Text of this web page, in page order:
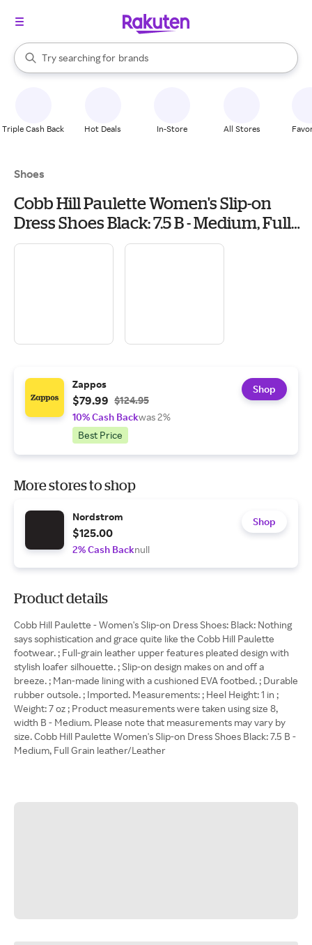
Search Rakuten
Try searching for
stores
brands
groceries
When autocomplete results are available, use the up and down
Triple Cash Back Hot Deals In-Store All Stores
Shoes
Cobb Hill Paulette Women's Slip-on
Dress Shoes Black: 7.5 B - Medium, Full
Grain leather/Leather
Zappos
$79.99 $124.95
10% Cash Backwas 2%
Best Price
Shop
More stores to shop
Nordstrom
$125.00
2% Cash Backnull
Shop
Product details
Cobb Hill Paulette - Women's Slip-on Dress Shoes: Black: Nothing
says sophistication and grace quite like the Cobb Hill Paulette
footwear. ; Full-grain leather upper features pleated design with
stylish loafer silhouette. ; Slip-on design makes on and off a
breeze. ; Man-made lining with a cushioned EVA footbed. ; Durable
rubber outsole. ; Imported. Measurements: ; Heel Height: 1 in ;
Weight: 7 oz ; Product measurements were taken using size 8,
width B - Medium. Please note that measurements may vary by
size. Cobb Hill Paulette Women's Slip-on Dress Shoes Black: 7.5 B -
Medium, Full Grain leather/Leather